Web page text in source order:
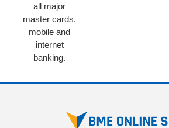
all major
master cards,
mobile and
internet
banking.